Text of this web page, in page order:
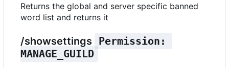
Returns the global and server specific banned
word list and returns it
/showsettings
Permission:
MANAGE_GUILD